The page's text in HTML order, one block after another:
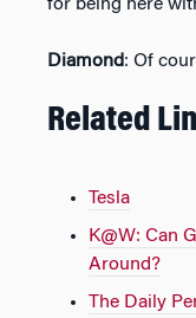
for being here
Diamond: Of
Related
Tesla
K@W: Can
Around?
The Daily